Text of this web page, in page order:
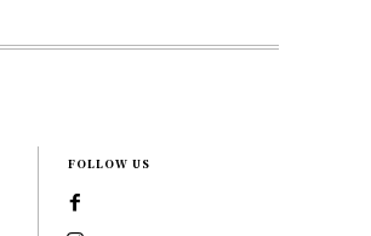
FOLLOW US